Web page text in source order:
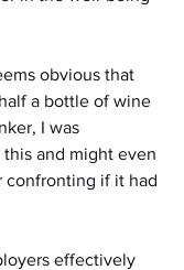
obvious that
a bottle of wine
I was
and might even
confronting if it had
effectively